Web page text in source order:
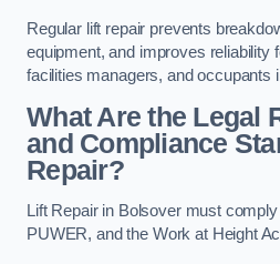
Regular lift repair prevents
equipment, and improves reliability
facilities managers, and occupants
What Are the Legal
and Compliance
Repair?
Lift Repair in Bolsover must
PUWER, and the Work at Height